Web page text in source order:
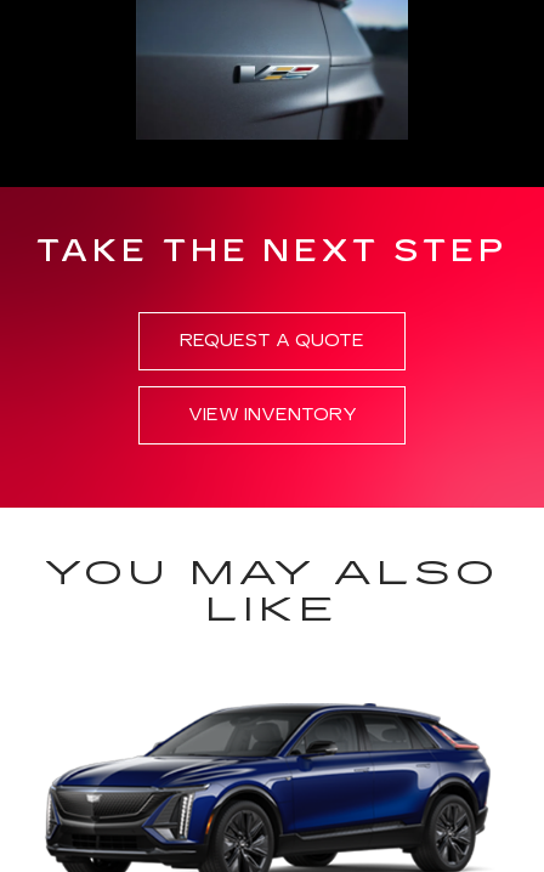
TAKE THE NEXT STEP
REQUEST A QUOTE
VIEW INVENTORY
YOU MAY ALSO
LIKE